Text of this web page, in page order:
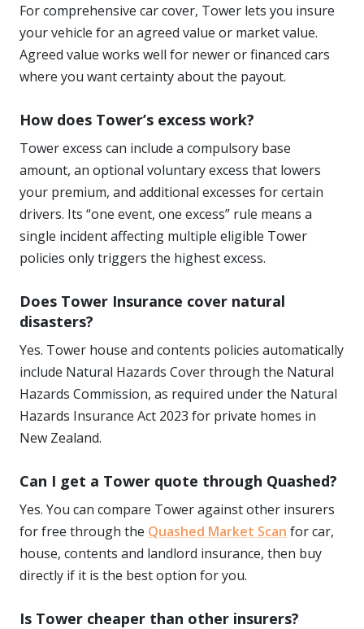
For comprehensive car cover, Tower lets you insure
your vehicle for an agreed value or market value.
Agreed value works well for newer or financed cars
where you want certainty about the payout.
How does Tower’s excess work?
Tower excess can include a compulsory base
amount, an optional voluntary excess that lowers
your premium, and additional excesses for certain
drivers. Its “one event, one excess” rule means a
single incident affecting multiple eligible Tower
policies only triggers the highest excess.
Does Tower Insurance cover natural
disasters?
Yes. Tower house and contents policies automatically
include Natural Hazards Cover through the Natural
Hazards Commission, as required under the Natural
Hazards Insurance Act 2023 for private homes in
New Zealand.
Can I get a Tower quote through Quashed?
Yes. You can compare Tower against other insurers
for free through the Quashed Market Scan for car,
house, contents and landlord insurance, then buy
directly if it is the best option for you.
Is Tower cheaper than other insurers?